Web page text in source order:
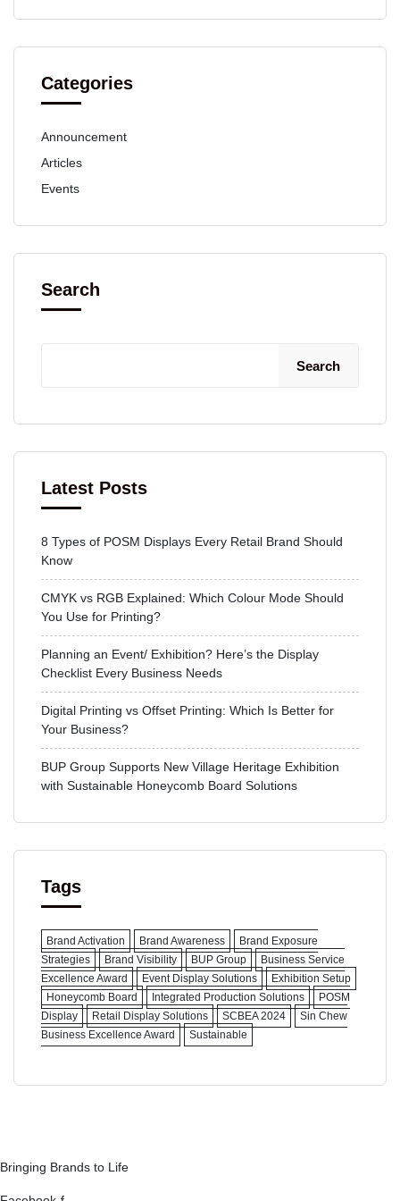
Categories
Announcement
Articles
Events
Search
Search
Latest Posts
8 Types of POSM Displays Every Retail Brand Should
Know
CMYK vs RGB Explained: Which Colour Mode Should
You Use for Printing?
Planning an Event/ Exhibition? Here’s the Display
Checklist Every Business Needs
Digital Printing vs Offset Printing: Which Is Better for
Your Business?
BUP Group Supports New Village Heritage Exhibition
with Sustainable Honeycomb Board Solutions
Tags
Brand Activation Brand Awareness
Brand Exposure
Strategies
Brand Visibility BUP Group
Business Service
Excellence Award
Event Display Solutions
Exhibition Setup
Honeycomb Board
Integrated Production Solutions
POSM
Display
Retail Display Solutions SCBEA 2024
Sin Chew
Business Excellence Award
Sustainable
Bringing Brands to Life